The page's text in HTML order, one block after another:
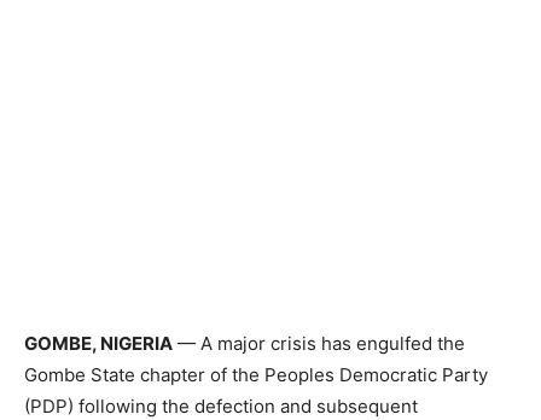
GOMBE, NIGERIA — A major crisis has engulfed the
Gombe State chapter of the Peoples Democratic Party
(PDP) following the defection and subsequent